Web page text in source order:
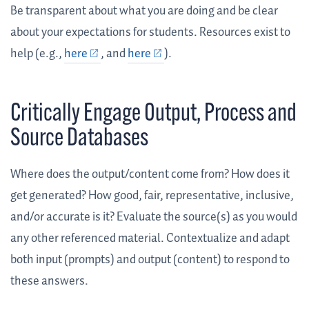
Be transparent about what you are doing and be clear
about your expectations for students. Resources exist to
help (e.g.,here , andhere ).
Critically Engage Output, Process and
Source Databases
Where does the output/content come from? How does it
get generated? How good, fair, representative, inclusive,
and/or accurate is it? Evaluate the source(s) as you would
any other referenced material. Contextualize and adapt
both input (prompts) and output (content) to respond to
these answers.